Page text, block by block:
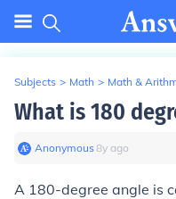
Subjects > Math > Math &
What is 180
Anonymous∙8y ago
A 180-degree angle is